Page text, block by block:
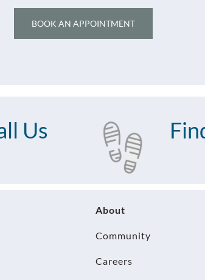
BOOK AN APPOINTMENT
Us
About
Community
Careers